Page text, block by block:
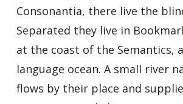
Consonantia, there live the
Separated they live in
at the coast of the Semantics,
language ocean. A small river
flows by their place and